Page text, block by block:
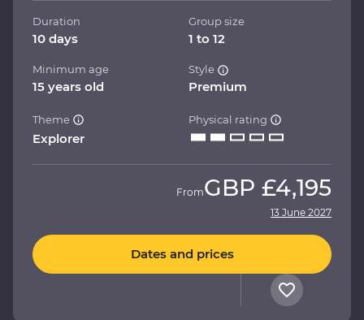
Duration
10 days
Group size
1 to 12
Minimum age
15 years old
Style
Premium
Theme
Explorer
Physical rating
FromGBP £4,195
13 June 2027
Dates and prices